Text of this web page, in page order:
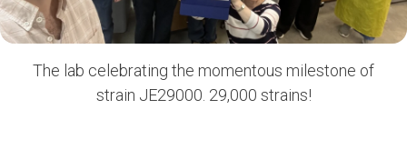
The lab celebrating the momentous milestone of
strain JE29000. 29,000 strains!